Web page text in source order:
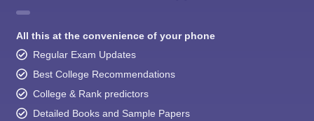
All this at the convenience of your phone
Regular Exam Updates
Best College Recommendations
College & Rank predictors
Detailed Books and Sample Papers